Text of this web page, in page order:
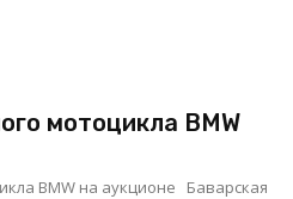
мотоцикла BMW
BMW на аукционе Баварская